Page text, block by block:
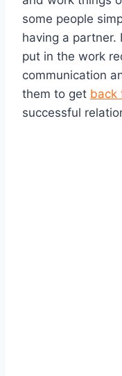
some people
having a
put in the work
communication
them to get back
successful